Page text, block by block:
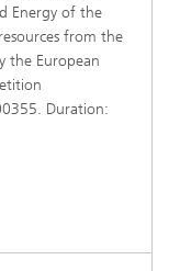
Energy of the
from the
the European
Duration: